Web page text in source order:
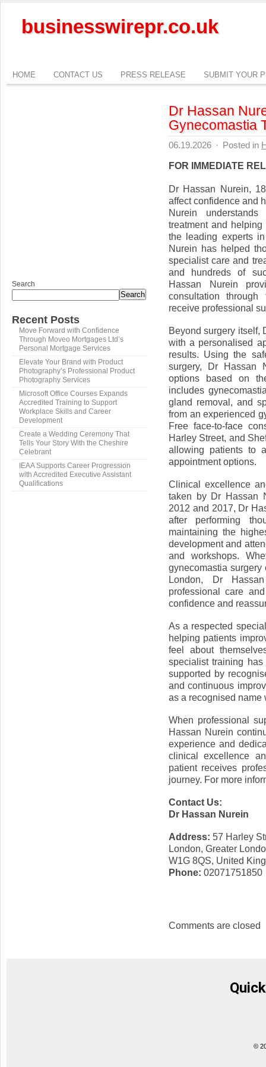
businesswirepr.co.uk
HOME CONTACT US PRESS RELEASE SUBMIT YOUR
Dr Hassan
Gynecomastia
06.19.2026 · Posted in
FOR IMMEDIATE
Dr Hassan Nurein,
affect confidence and
Nurein
treatment and
the leading experts
Nurein has helped
specialist care and
and hundreds of
Hassan Nurein
consultation
receive professional
Beyond surgery itself,
with a personalised
results. Using the
surgery, Dr Hassan
options based on
includes
gland removal, and
from an experienced
Free face-to-face
Harley Street, and
allowing patients to
appointment options.
Clinical excellence
taken by Dr Hassan
2012 and 2017, Dr
after performing
maintaining the
development and
and workshops.
gynecomastia
London, Dr
professional care
confidence and
As a respected
helping patients
feel about
specialist training
supported by
and continuous
as a recognised name
When professional
Hassan Nurein
experience and
clinical excellence
patient receives
journey. For more
Contact Us:
Dr Hassan Nurein
Address: 57 Harley
London, Greater
W1G 8QS, United
Phone: 02071751850
Comments are closed
Search
Search
Recent Posts
Move Forward with Confidence
Through Moveo Mortgages Ltd’s
Personal Mortgage Services
Elevate Your Brand with Product
Photography’s Professional Product
Photography Services
Microsoft Office Courses Expands
Accredited Training to Support
Workplace Skills and Career
Development
Create a Wedding Ceremony That
Tells Your Story With the Cheshire
Celebrant
IEAA Supports Career Progression
with Accredited Executive Assistant
Qualifications
©